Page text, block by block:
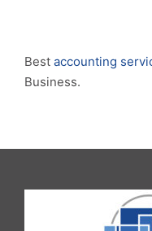
Best accounting
Business.